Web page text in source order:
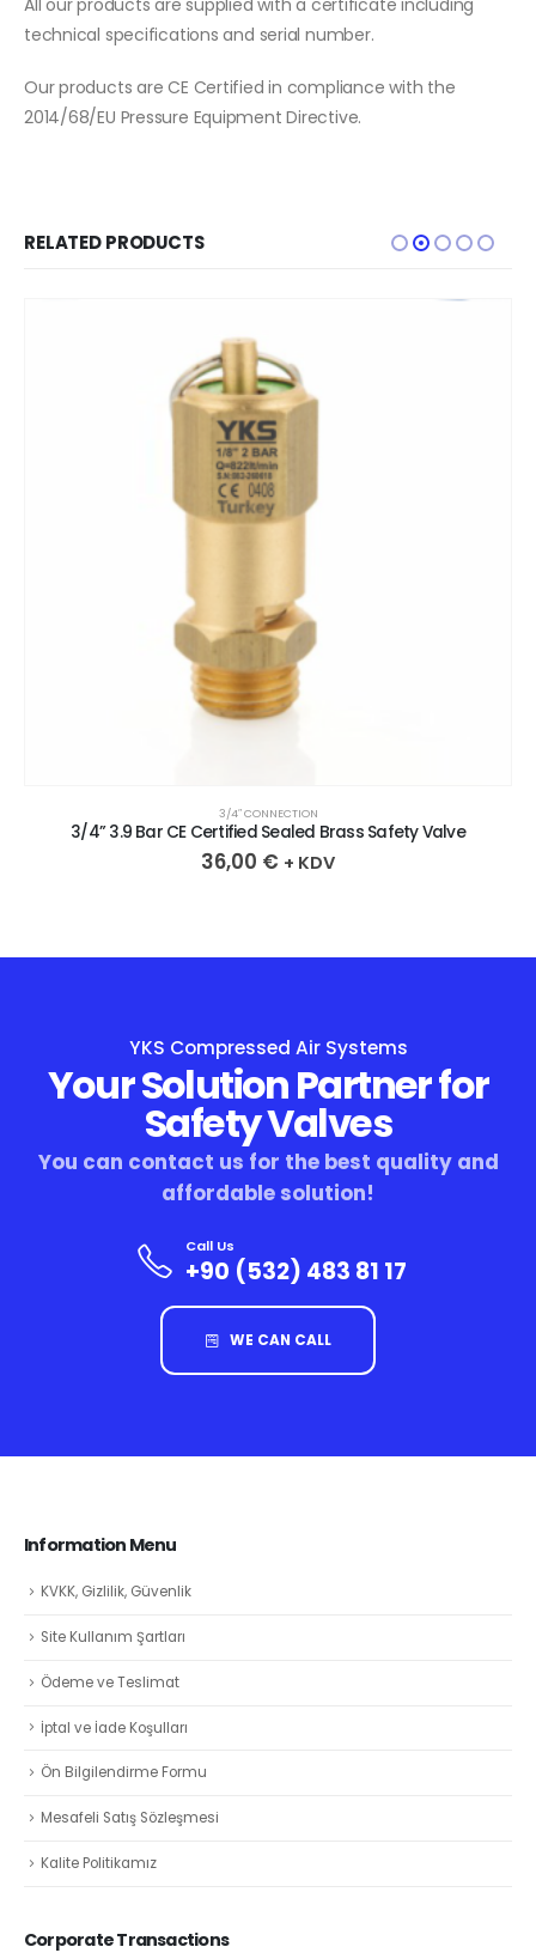
technical specifications and serial number.
Our products are CE Certified in compliance with the
2014/68/EU Pressure Equipment Directive.
RELATED PRODUCTS
3/4″ CONNECTION
3/4” 3.9 Bar CE Certified Sealed Brass Safety Valve
36,00 € + KDV
YKS Compressed Air Systems
Your Solution Partner for
Safety Valves
You can contact us for the best quality and
affordable solution!
Call Us
+90 (532) 483 81 17
WE CAN CALL
Information Menu
KVKK, Gizlilik, Güvenlik
Site Kullanım Şartları
Ödeme ve Teslimat
İptal ve İade Koşulları
Ön Bilgilendirme Formu
Mesafeli Satış Sözleşmesi
Kalite Politikamız
Corporate Transactions